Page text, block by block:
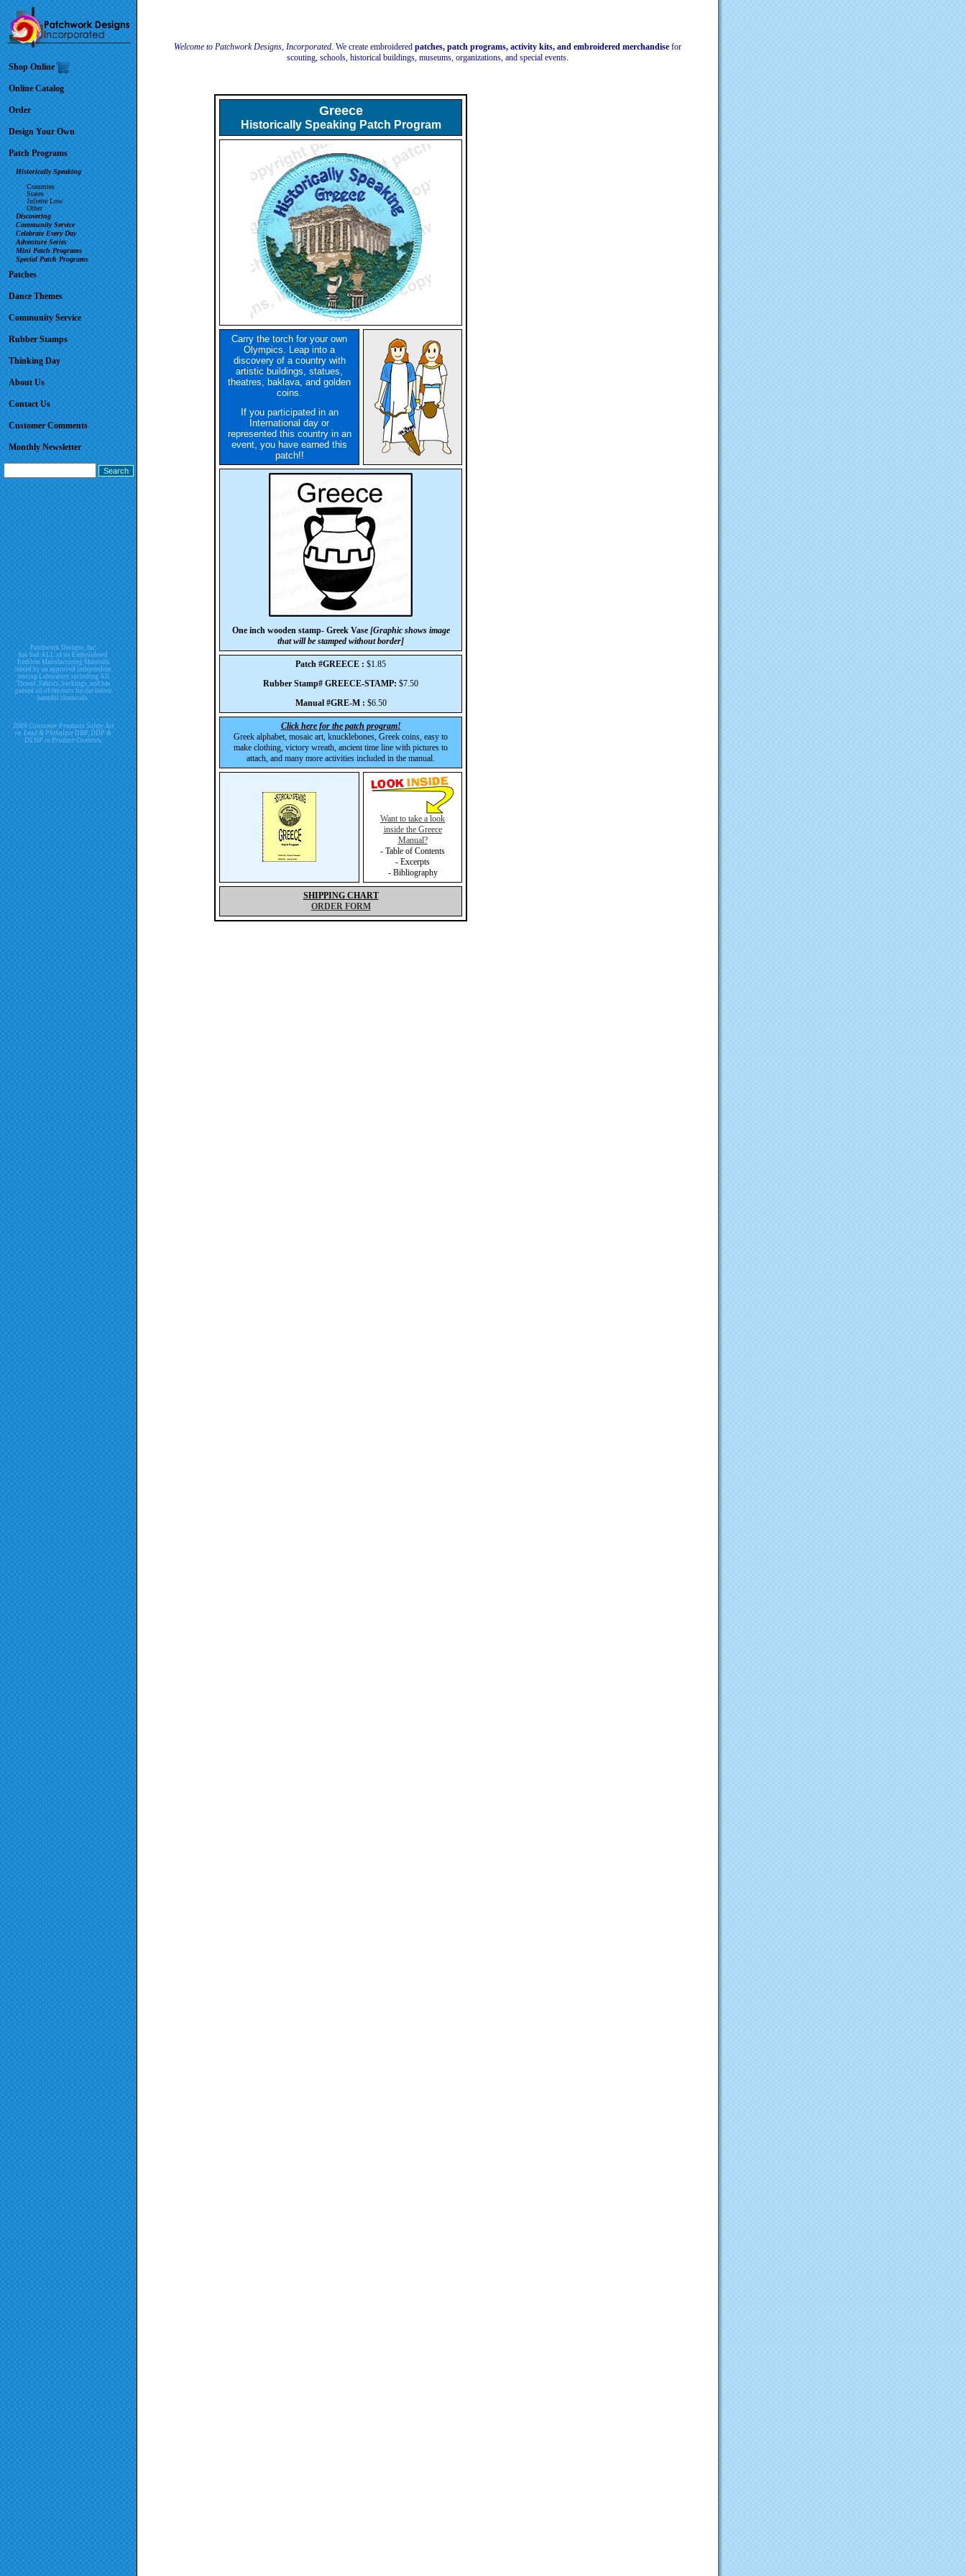
Shop Online
Online Catalog
Order
Design Your Own
Patch Programs
Historically Speaking
Countries
States
Juliette Low
Other
Discovering
Community Service
Celebrate Every Day
Adventure Series
Mini Patch Programs
Special Patch Programs
Patches
Dance Themes
Community Service
Rubber Stamps
Thinking Day
About Us
Contact Us
Customer Comments
Monthly Newsletter
Patchwork Designs, Inc.
has had ALL of its Embroidered
Emblem Manufacturing Materials
tested by an approved independent
testing Laboratory including All
Thread, Fabrics, backings, and has
passed all of the tests for the below
harmful chemicals.
2009 Consumer Products Safety Act
re. Lead & Phthalate DBP, DDP &
DEHP in Product Contents.
Welcome to Patchwork Designs, Incorporated. We create embroidered patches, patch programs, activity kits, and embroidered merchandise for
scouting, schools, historical buildings, museums, organizations, and special events.
Greece
Historically Speaking Patch Program
Carry the torch for your own
Olympics. Leap into a
discovery of a country with
artistic buildings, statues,
theatres, baklava, and golden
coins.
If you participated in an
International day or
represented this country in an
event, you have earned this
patch!!
One inch wooden stamp- Greek Vase [Graphic shows image
that will be stamped without border]
Patch #GREECE : $1.85
Rubber Stamp# GREECE-STAMP: $7.50
Manual #GRE-M : $6.50
Click here for the patch program!
Greek alphabet, mosaic art, knucklebones, Greek coins, easy to
make clothing, victory wreath, ancient time line with pictures to
attach, and many more activities included in the manual.
Want to take a look
inside the Greece
Manual?
- Table of Contents
- Excerpts
- Bibliography
SHIPPING CHART
ORDER FORM